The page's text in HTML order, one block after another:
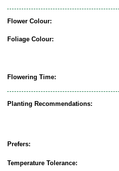
Flower Colour:
Foliage Colour:
Flowering Time:
Planting Recommendations:
Prefers:
Temperature Tolerance: